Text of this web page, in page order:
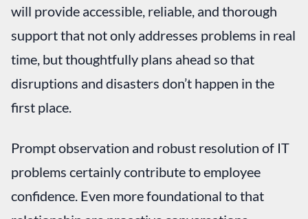
will provide accessible, reliable, and thorough
support that not only addresses problems in real
time, but thoughtfully plans ahead so that
disruptions and disasters don’t happen in the
first place.
Prompt observation and robust resolution of IT
problems certainly contribute to employee
confidence. Even more foundational to that